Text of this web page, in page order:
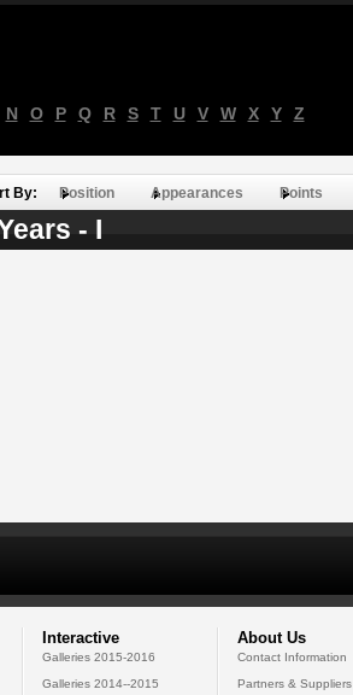
N O P Q R S T U V W X Y Z
By: Position Appearances Points
- I
Interactive
Galleries 2015-2016
Galleries 2014--2015
About Us
Contact Information
Partners & Suppliers